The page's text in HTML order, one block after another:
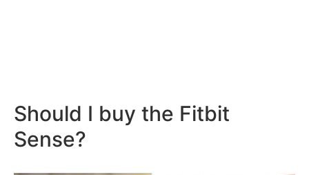
Should I buy the Fitbit
Sense?